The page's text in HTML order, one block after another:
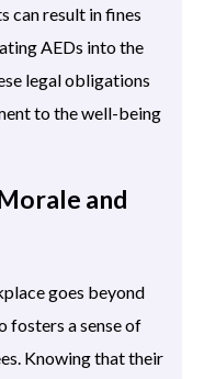
can result in fines
AEDs into the
legal obligations
to the well-being
and
goes beyond
fosters a sense of
Knowing that their